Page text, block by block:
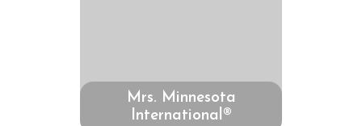
Mrs. Minnesota
International®